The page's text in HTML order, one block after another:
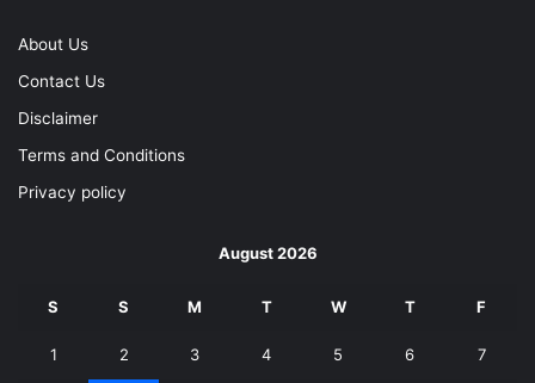
About Us
Contact Us
Disclaimer
Terms and Conditions
Privacy policy
August 2026
S S M T W T F
1 2 3 4 5 6 7